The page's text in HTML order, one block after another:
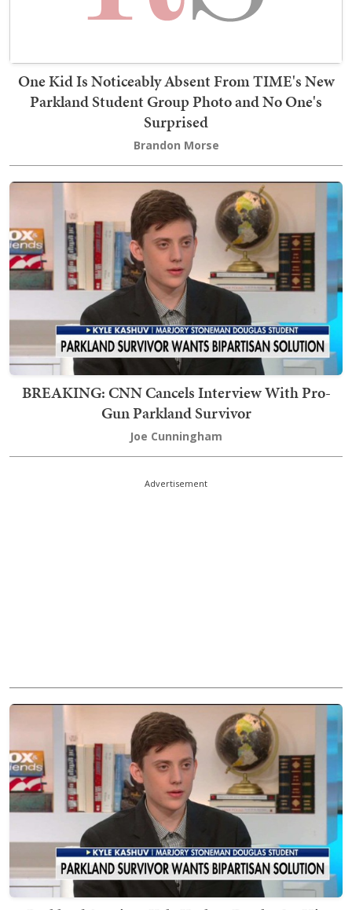
One Kid Is Noticeably Absent From TIME's New
Parkland Student Group Photo and No One's
Surprised
Brandon Morse
BREAKING: CNN Cancels Interview With Pro-
Gun Parkland Survivor
Joe Cunningham
Advertisement